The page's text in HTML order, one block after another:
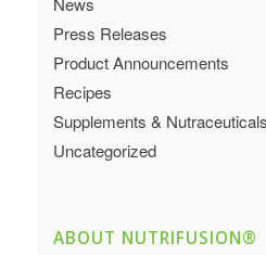
Press Releases
Product Announcements
Recipes
Supplements & Nutraceuticals
Uncategorized
ABOUT NUTRIFUSION®